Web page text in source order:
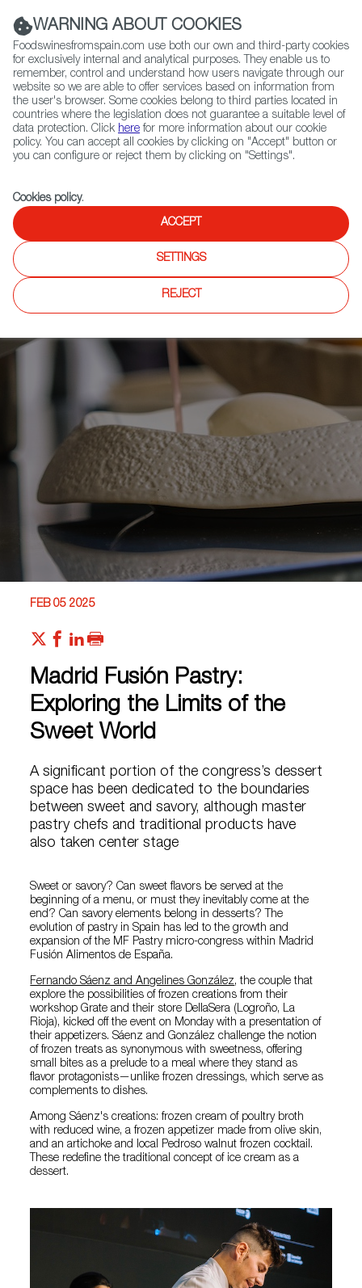
(+34) 913 497 100 |
Contact FWS Worldwide
Search
Home
Articles
Madrid Fusión Pastry: Exploring the Limits of the Sweet World
FEB 05 2025
Madrid Fusión Pastry:
Exploring the Limits of the
Sweet World
A significant portion of the congress’s dessert
space has been dedicated to the boundaries
between sweet and savory, although master
pastry chefs and traditional products have
also taken center stage
Sweet or savory? Can sweet flavors be served at the
beginning of a menu, or must they inevitably come at the
end? Can savory elements belong in desserts? The
evolution of pastry in Spain has led to the growth and
expansion of the MF Pastry micro-congress within Madrid
Fusión Alimentos de España.
Fernando Sáenz and Angelines González, the couple that
explore the possibilities of frozen creations from their
workshop Grate and their store DellaSera (Logroño, La
Rioja), kicked off the event on Monday with a presentation of
their appetizers. Sáenz and González challenge the notion
of frozen treats as synonymous with sweetness, offering
small bites as a prelude to a meal where they stand as
flavor protagonists—unlike frozen dressings, which serve as
complements to dishes.
Among Sáenz's creations: frozen cream of poultry broth
with reduced wine, a frozen appetizer made from olive skin,
and an artichoke and local Pedroso walnut frozen cocktail.
These redefine the traditional concept of ice cream as a
dessert.
WARNING ABOUT COOKIES
Foodswinesfromspain.com use both our own and third-party cookies
for exclusively internal and analytical purposes. They enable us to
remember, control and understand how users navigate through our
website so we are able to offer services based on information from
the user's browser. Some cookies belong to third parties located in
countries where the legislation does not guarantee a suitable level of
data protection. Click here for more information about our cookie
policy. You can accept all cookies by clicking on "Accept" button or
you can configure or reject them by clicking on "Settings".
Cookies policy.
ACCEPT
SETTINGS
REJECT